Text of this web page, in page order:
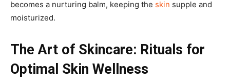
becomes a nurturing balm, keeping the skin supple and
moisturized.
The Art of Skincare: Rituals for
Optimal Skin Wellness